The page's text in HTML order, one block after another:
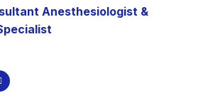
Anesthesiologist &